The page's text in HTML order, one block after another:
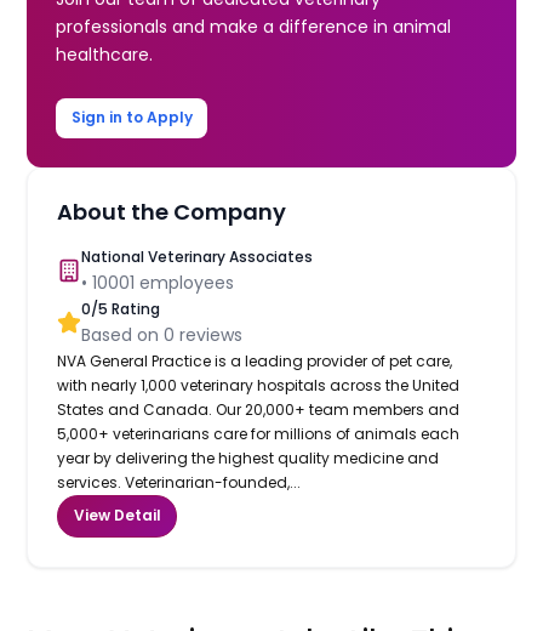
professionals and make a difference in animal
healthcare.
Sign in to Apply
About the Company
National Veterinary Associates
•10001 employees
0/5 Rating
Based on0 reviews
NVA General Practice is a leading provider of pet care,
with nearly 1,000 veterinary hospitals across the United
States and Canada. Our 20,000+ team members and
5,000+ veterinarians care for millions of animals each
year by delivering the highest quality medicine and
services. Veterinarian-founded,...
View Detail